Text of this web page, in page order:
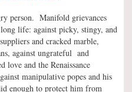
person. Manifold grievances
life: against picky, stingy, and
and cracked marble,
against ungrateful and
love and the Renaissance
manipulative popes and his
enough to protect him from